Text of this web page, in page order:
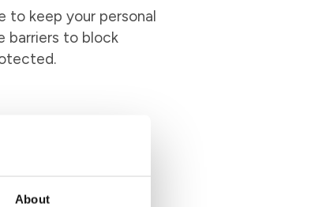
About
to keep your personal
barriers to block
consuming and a
easy-to-use
effort. It’s like
a breeze.